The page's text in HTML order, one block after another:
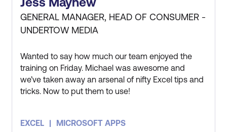
as Microsoft SharePoint
and Microsoft Teams
Power Automate, Power
Query
Microsoft Windows
Microsoft Edge browser
Increased productivity
and maximised
Fewer knowledge gaps,
GENERAL MANAGER, HEAD OF CONSUMER -
UNDERTOW MEDIA
Wanted to say how much our team enjoyed the
training on Friday. Michael was awesome and
we’ve taken away an arsenal of nifty Excel tips and
tricks. Now to put them to use!
EXCEL MICROSOFT APPS